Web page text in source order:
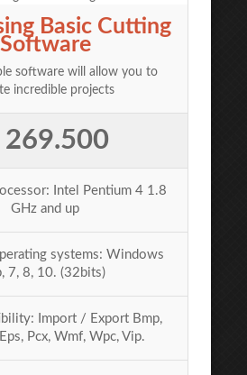
Basic Cutting
Software
software will allow you to
incredible projects
269.500
Intel Pentium 4 1.8
GHz and up
systems: Windows
7, 8, 10. (32bits)
Import / Export Bmp,
Pcx, Wmf, Wpc, Vip.